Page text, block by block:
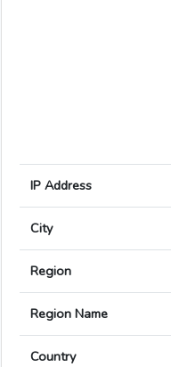
IP Address
City
Region
Region Name
Country